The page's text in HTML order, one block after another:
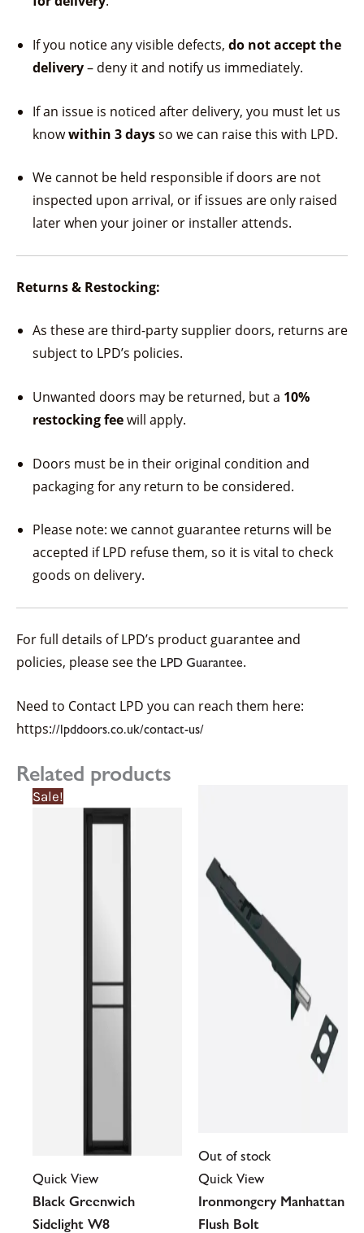
If you notice any visible defects, do not accept the
delivery– deny it and notify us immediately.
If an issue is noticed after delivery, you must let us
knowwithin 3 daysso we can raise this with LPD.
We cannot be held responsible if doors are not
inspected upon arrival, or if issues are only raised
later when your joiner or installer attends.
Returns & Restocking:
As these are third-party supplier doors, returns are
subject to LPD’s policies.
Unwanted doors may be returned, but a 10%
restocking feewill apply.
Doors must be in their original condition and
packaging for any return to be considered.
Please note: we cannot guarantee returns will be
accepted if LPD refuse them, so it is vital to check
goods on delivery.
For full details of LPD’s product guarantee and
policies, please see the LPD Guarantee.
Need to Contact LPD you can reach them here:
https://lpddoors.co.uk/contact-us/
Related products
Sale!
Quick View
Black Greenwich
Sidelight W8
Out of stock
Quick View
Ironmongery Manhattan
Flush Bolt